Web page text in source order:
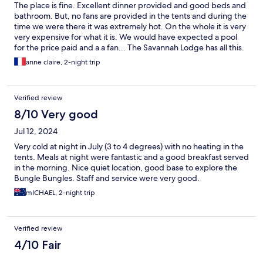
The place is fine. Excellent dinner provided and good beds and
bathroom. But, no fans are provided in the tents and during the
time we were there it was extremely hot. On the whole it is very
very expensive for what it is. We would have expected a pool
for the price paid and a a fan... The Savannah Lodge has all this.
Breakfast is available up to 7am only...
anne claire, 2-night trip
Verified review
8/10 Very good
Jul 12, 2024
Very cold at night in July (3 to 4 degrees) with no heating in the
tents. Meals at night were fantastic and a good breakfast served
in the morning. Nice quiet location, good base to explore the
Bungle Bungles. Staff and service were very good.
mICHAEL, 2-night trip
Verified review
4/10 Fair